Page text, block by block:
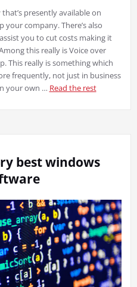
presently available on
your company. There’s also
you to cut costs making it
this really is Voice over
This really is something which
frequently, not just in business
your own … Read the rest
best windows